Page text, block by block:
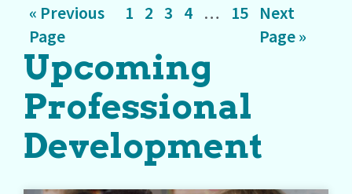
« Go
to
Previous
Page
Page
1 Page
2 Page
3 Page
4 Interim
omitted
… Page
15 Go
to
Next
Page »
Upcoming
Professional
Development